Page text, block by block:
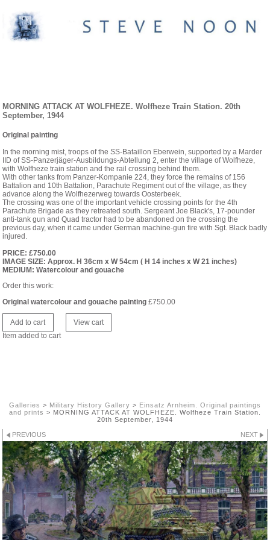
MORNING ATTACK AT WOLFHEZE. Wolfheze Train Station. 20th
September, 1944
Original painting
In the morning mist, troops of the SS-Bataillon Eberwein, supported by a Marder
IID of SS-Panzerjäger-Ausbildungs-Abtellung 2, enter the village of Wolfheze,
with Wolfheze train station and the rail crossing behind them.
With other tanks from Panzer-Kompanie 224, they force the remains of 156
Battalion and 10th Battalion, Parachute Regiment out of the village, as they
advance along the Wolfhezerweg towards Oosterbeek.
The crossing was one of the important vehicle crossing points for the 4th
Parachute Brigade as they retreated south. Sergeant Joe Black's, 17-pounder
anti-tank gun and Quad tractor had to be abandoned on the crossing the
previous day, when it came under German machine-gun fire with Sgt. Black badly
injured.
PRICE: £750.00
IMAGE SIZE: Approx. H 36cm x W 54cm ( H 14 inches x W 21 inches)
MEDIUM: Watercolour and gouache
Order this work:
Original watercolour and gouache painting £750.00
Item added to cart
Galleries > Military History Gallery > Einsatz Arnheim. Original paintings
and prints > MORNING ATTACK AT WOLFHEZE. Wolfheze Train Station.
20th September, 1944
PREVIOUS NEXT